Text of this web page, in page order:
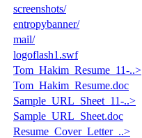
screenshots/
entropybanner/
mail/
logoflash1.swf
Tom_Hakim_Resume_11-..>
Tom_Hakim_Resume.doc
Sample_URL_Sheet_11-..>
Sample_URL_Sheet.doc
Resume_Cover_Letter_..>